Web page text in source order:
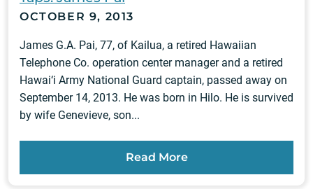
OCTOBER 9, 2013
James G.A. Pai, 77, of Kailua, a retired Hawaiian
Telephone Co. operation center manager and a retired
Hawai‘i Army National Guard captain, passed away on
September 14, 2013. He was born in Hilo. He is survived
by wife Genevieve, son...
Read More